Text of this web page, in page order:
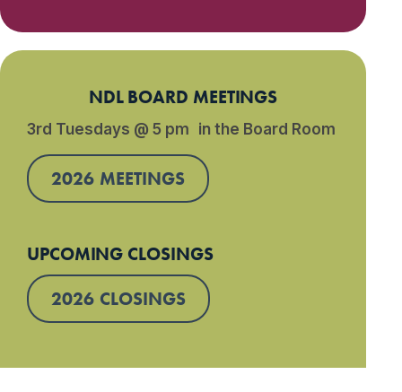
NDL BOARD MEETINGS
3rd Tuesdays @ 5 pm in the Board Room
2026 MEETINGS
UPCOMING CLOSINGS
2026 CLOSINGS